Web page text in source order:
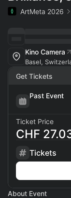
ArtMeta 2026
Kino Camera
Basel,
Get Tickets
Past Event
Ticket Price
CHF
Tickets
About Event